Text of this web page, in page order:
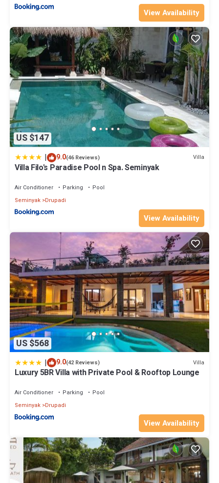
View Availability
US $147
| 9.0(46 Reviews) Villa
Villa Filo's Paradise Pool n Spa. Seminyak
Air Conditioner Parking
Pool
Seminyak Drupadi
View Availability
US $568
| 9.0(42 Reviews) Villa
Luxury 5BR Villa with Private Pool & Rooftop Lounge
Air Conditioner Parking
Pool
Seminyak Drupadi
View Availability